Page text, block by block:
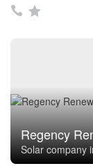
Regency
Solar company